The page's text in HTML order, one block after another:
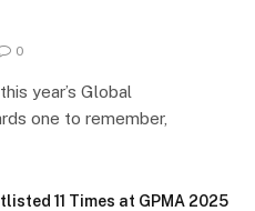
0
year’s Global
one to remember,
11 Times at GPMA 2025